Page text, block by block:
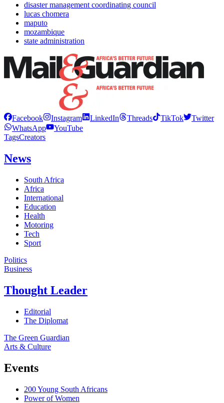
disaster management coordinating council
lucas chomera
maputo
mozambique
state administration
Facebook Instagram LinkedIn Threads TikTok
Twitter
WhatsApp
YouTube
TagsCreators
News
South Africa
Africa
International
Education
Health
Motoring
Tech
Sport
Politics
Business
Thought Leader
Editorial
The Diplomat
The Green Guardian
Arts & Culture
Events
200 Young South Africans
Power of Women